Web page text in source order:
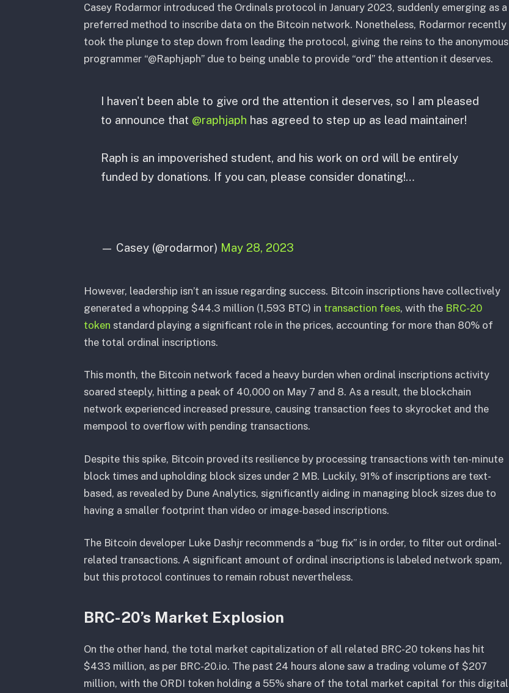
Casey Rodarmor introduced the Ordinals protocol in January 2023, suddenly emerging as a
preferred method to inscribe data on the Bitcoin network. Nonetheless, Rodarmor recently
took the plunge to step down from leading the protocol, giving the reins to the anonymous
programmer “@Raphjaph” due to being unable to provide “ord” the attention it deserves.
I haven't been able to give ord the attention it deserves, so I am pleased
to announce that @raphjaph has agreed to step up as lead maintainer!
Raph is an impoverished student, and his work on ord will be entirely
funded by donations. If you can, please consider donating!…
— Casey (@rodarmor) May 28, 2023
However, leadership isn’t an issue regarding success. Bitcoin inscriptions have collectively
generated a whopping $44.3 million (1,593 BTC) in transaction fees, with the BRC-20
token standard playing a significant role in the prices, accounting for more than 80% of
the total ordinal inscriptions.
This month, the Bitcoin network faced a heavy burden when ordinal inscriptions activity
soared steeply, hitting a peak of 40,000 on May 7 and 8. As a result, the blockchain
network experienced increased pressure, causing transaction fees to skyrocket and the
mempool to overflow with pending transactions.
Despite this spike, Bitcoin proved its resilience by processing transactions with ten-minute
block times and upholding block sizes under 2 MB. Luckily, 91% of inscriptions are text-
based, as revealed by Dune Analytics, significantly aiding in managing block sizes due to
having a smaller footprint than video or image-based inscriptions.
The Bitcoin developer Luke Dashjr recommends a “bug fix” is in order, to filter out ordinal-
related transactions. A significant amount of ordinal inscriptions is labeled network spam,
but this protocol continues to remain robust nevertheless.
BRC-20’s Market Explosion
On the other hand, the total market capitalization of all related BRC-20 tokens has hit
$433 million, as per BRC-20.io. The past 24 hours alone saw a trading volume of $207
million, with the ORDI token holding a 55% share of the total market capital for this digital